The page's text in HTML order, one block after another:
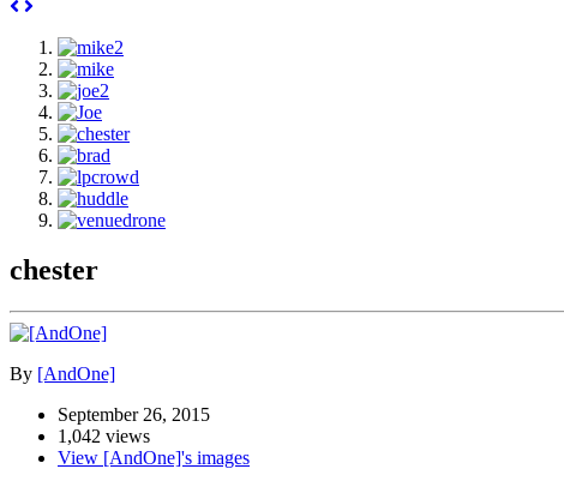
chester
By [AndOne]
September 26, 2015
1,042 views
View [AndOne]'s images